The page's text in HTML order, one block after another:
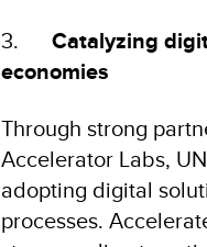
3. Catalyzing
economies
Through strong
Accelerator Labs,
adopting digital
processes.